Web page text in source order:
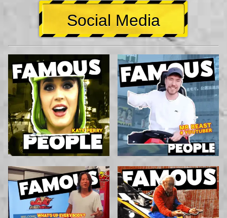
Social Media